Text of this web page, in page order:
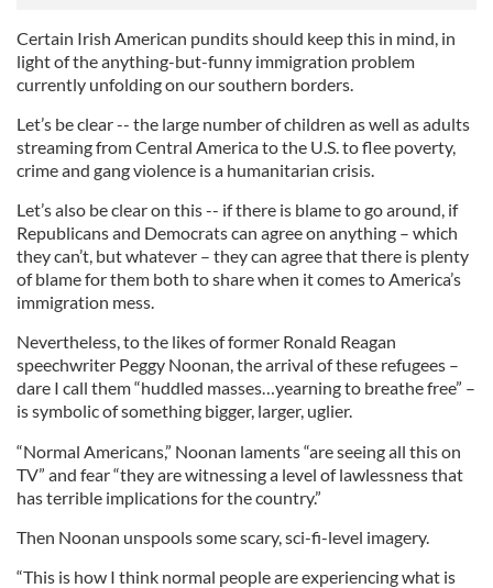
Certain Irish American pundits should keep this in mind, in
light of the anything-but-funny immigration problem
currently unfolding on our southern borders.
Let’s be clear -- the large number of children as well as adults
streaming from Central America to the U.S. to flee poverty,
crime and gang violence is a humanitarian crisis.
Let’s also be clear on this -- if there is blame to go around, if
Republicans and Democrats can agree on anything – which
they can’t, but whatever – they can agree that there is plenty
of blame for them both to share when it comes to America’s
immigration mess.
Nevertheless, to the likes of former Ronald Reagan
speechwriter Peggy Noonan, the arrival of these refugees –
dare I call them “huddled masses…yearning to breathe free” –
is symbolic of something bigger, larger, uglier.
“Normal Americans,” Noonan laments “are seeing all this on
TV” and fear “they are witnessing a level of lawlessness that
has terrible implications for the country.”
Then Noonan unspools some scary, sci-fi-level imagery.
“This is how I think normal people are experiencing what is